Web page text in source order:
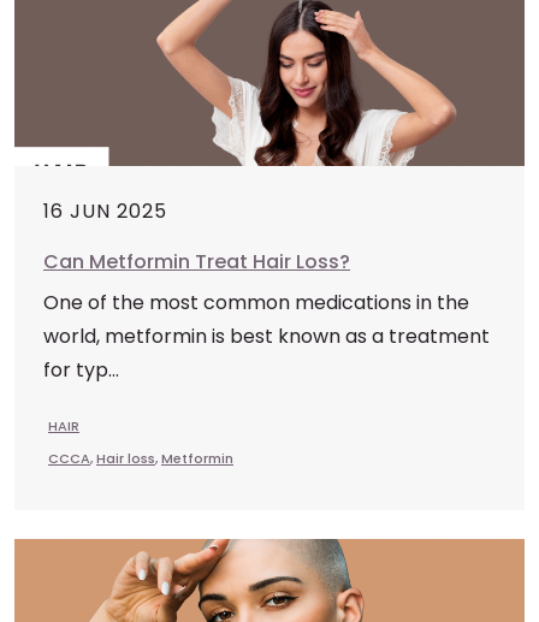
16 JUN 2025
Can Metformin Treat Hair Loss?
One of the most common medications in the
world, metformin is best known as a treatment
for typ...
HAIR
CCCA,Hair loss,Metformin